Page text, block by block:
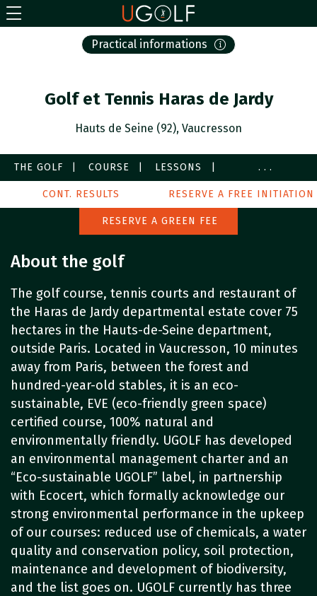
Practical informations
Golf et Tennis Haras de Jardy
Hauts de Seine (92), Vaucresson
THE GOLF COURSE LESSONS
SERVICES IMAGES PARTNERS
...
CONT. RESULTS RESERVE A FREE INITIATION
RESERVE A GREEN FEE
About the golf
The golf course, tennis courts and restaurant of
the Haras de Jardy departmental estate cover 75
hectares in the Hauts-de-Seine department,
outside Paris. Located in Vaucresson, 10 minutes
away from Paris, between the forest and
hundred-year-old stables, it is an eco-
sustainable, EVE (eco-friendly green space)
certified course, 100% natural and
environmentally friendly. UGOLF has developed
an environmental management charter and an
“Eco-sustainable UGOLF” label, in partnership
with Ecocert, which formally acknowledge our
strong environmental performance in the upkeep
of our courses: reduced use of chemicals, a water
quality and conservation policy, soil protection,
maintenance and development of biodiversity,
and the list goes on. UGOLF currently has three